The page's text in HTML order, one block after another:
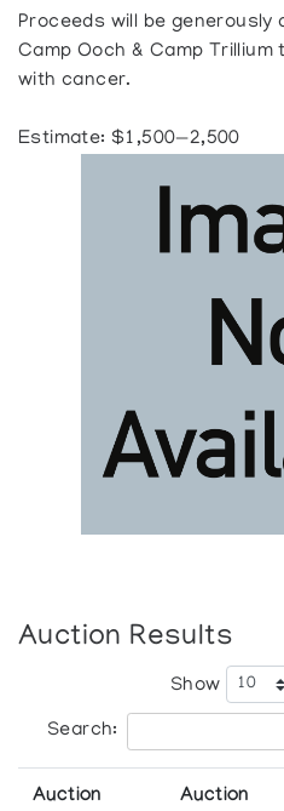
Proceeds will be
Camp Ooch & Camp
with cancer.
Estimate: $1,500—2,500
Auction Results
Show
Search:
Auction
Auction